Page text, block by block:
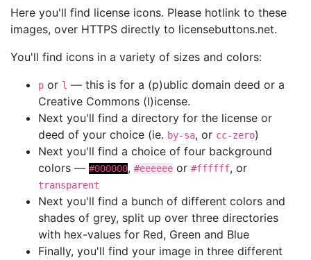
Here you'll find license icons. Please hotlink to these
images, over HTTPS directly to licensebuttons.net.
You'll find icons in a variety of sizes and colors:
p or l — this is for a (p)ublic domain deed or a
Creative Commons (l)icense.
Next you'll find a directory for the license or
deed of your choice (ie. by-sa, or cc-zero)
Next you'll find a choice of four background
colors — #000000, #eeeeee or #ffffff, or
transparent
Next you'll find a bunch of different colors and
shades of grey, split up over three directories
with hex-values for Red, Green and Blue
Finally, you'll find your image in three different